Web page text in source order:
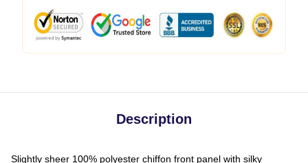
Description
Slightly sheer 100% polyester chiffon front panel with silky